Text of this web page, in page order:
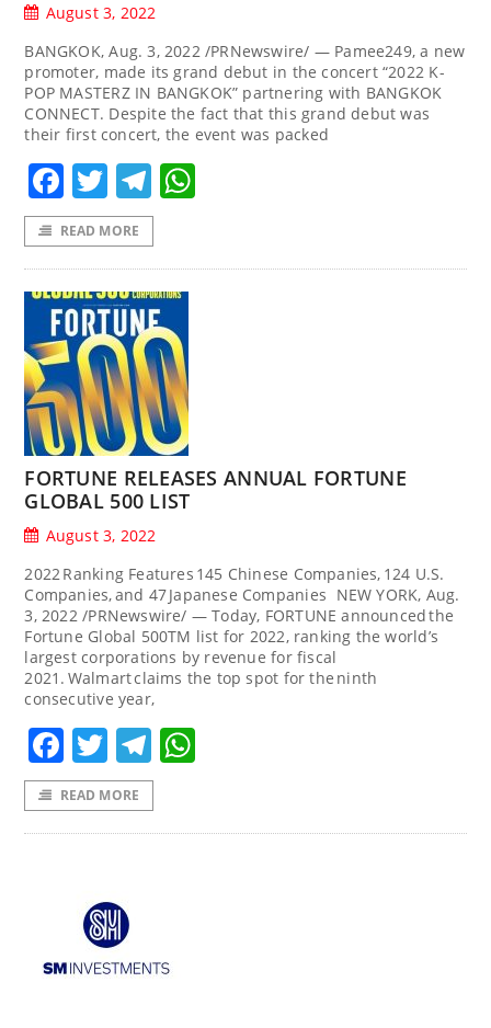
August 3, 2022
BANGKOK, Aug. 3, 2022 /PRNewswire/ — Pamee249, a new
promoter, made its grand debut in the concert “2022 K-
POP MASTERZ IN BANGKOK” partnering with BANGKOK
CONNECT. Despite the fact that this grand debut was
their first concert, the event was packed
Facebook
TwitterTelegram
READ MORE
FORTUNE RELEASES ANNUAL FORTUNE
GLOBAL 500 LIST
August 3, 2022
2022 Ranking Features 145 Chinese Companies, 124 U.S.
Companies, and 47 Japanese Companies NEW YORK, Aug.
3, 2022 /PRNewswire/ — Today, FORTUNE announced the
Fortune Global 500TM list for 2022, ranking the world’s
largest corporations by revenue for fiscal
2021. Walmart claims the top spot for the ninth
consecutive year,
Facebook
TwitterTelegram
READ MORE